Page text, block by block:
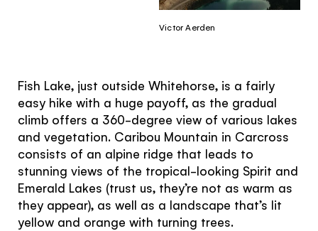
Fish Lake, just outside Whitehorse, is a fairly
easy hike with a huge payoff, as the gradual
climb offers a 360-degree view of various lakes
and vegetation. Caribou Mountain in Carcross
consists of an alpine ridge that leads to
stunning views of the tropical-looking Spirit and
Emerald Lakes (trust us, they’re not as warm as
they appear), as well as a landscape that’s lit
yellow and orange with turning trees.
Victor Aerden